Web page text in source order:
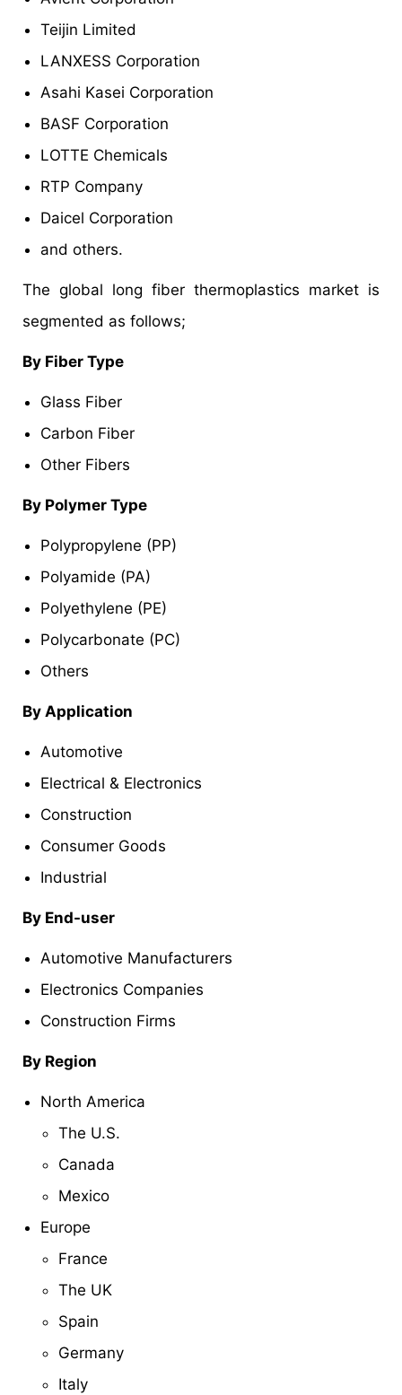
Teijin Limited
LANXESS Corporation
Asahi Kasei Corporation
BASF Corporation
LOTTE Chemicals
RTP Company
Daicel Corporation
and others.
The global long fiber thermoplastics market is
segmented as follows;
By Fiber Type
Glass Fiber
Carbon Fiber
Other Fibers
By Polymer Type
Polypropylene (PP)
Polyamide (PA)
Polyethylene (PE)
Polycarbonate (PC)
Others
By Application
Automotive
Electrical & Electronics
Construction
Consumer Goods
Industrial
By End-user
Automotive Manufacturers
Electronics Companies
Construction Firms
By Region
North America
The U.S.
Canada
Mexico
Europe
France
The UK
Spain
Germany
Italy